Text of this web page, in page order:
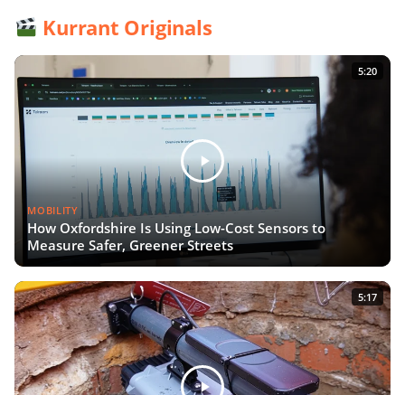
Kurrant Originals
5:20
MOBILITY
How Oxfordshire Is Using Low-Cost Sensors to
Measure Safer, Greener Streets
5:17